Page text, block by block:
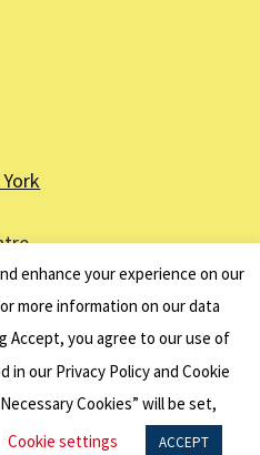
a registered non–profit organization as
Revenue Code - EIN 13-6151807.
enhance your experience on our
more information on our data
Accept, you agree to our use of
our Privacy Policy and Cookie
Cookies” will be set,
Cookie settings ACCEPT